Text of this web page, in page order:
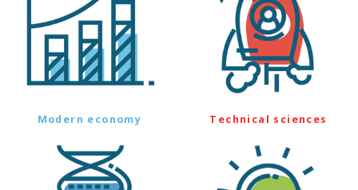
Modern economy Technical sciences